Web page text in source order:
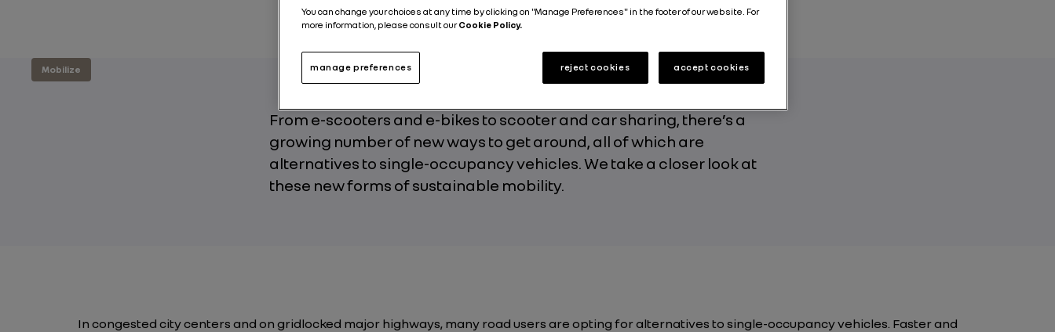
Published on29.11.2019
Mobilize
From e-scooters and e-bikes to scooter and car sharing, there’s a
growing number of new ways to get around, all of which are
alternatives to single-occupancy vehicles. We take a closer look at
these new forms of sustainable mobility.
In congested city centers and on gridlocked major highways, many road users are opting for alternatives to single-occupancy vehicles. Faster and
You can change your choices at any time by clicking on "Manage Preferences" in the footer of our website. For
more information, please consult ourCookie Policy.
manage preferences reject cookies accept cookies